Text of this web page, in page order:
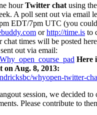
hourTwitter chat using
A poll sent out via email
EDT/7pm UTC (you
orhttp://time.is to
times will be posted
out via email:
Here
Aug. 8, 2013:
whyopen-twitter-
session, we decided to
Please contribute to